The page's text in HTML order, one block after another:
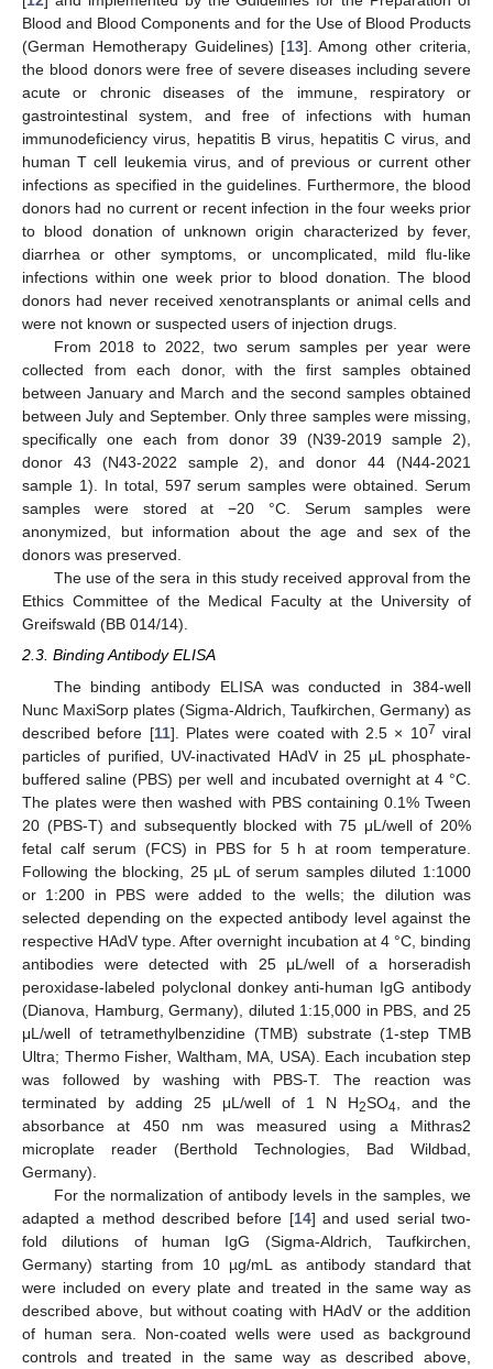
Blood and Blood Components and for the Use of Blood Products
(German Hemotherapy Guidelines) [13]. Among other criteria,
the blood donors were free of severe diseases including severe
acute or chronic diseases of the immune, respiratory or
gastrointestinal system, and free of infections with human
immunodeficiency virus, hepatitis B virus, hepatitis C virus, and
human T cell leukemia virus, and of previous or current other
infections as specified in the guidelines. Furthermore, the blood
donors had no current or recent infection in the four weeks prior
to blood donation of unknown origin characterized by fever,
diarrhea or other symptoms, or uncomplicated, mild flu-like
infections within one week prior to blood donation. The blood
donors had never received xenotransplants or animal cells and
were not known or suspected users of injection drugs.
From 2018 to 2022, two serum samples per year were
collected from each donor, with the first samples obtained
between January and March and the second samples obtained
between July and September. Only three samples were missing,
specifically one each from donor 39 (N39-2019 sample 2),
donor 43 (N43-2022 sample 2), and donor 44 (N44-2021
sample 1). In total, 597 serum samples were obtained. Serum
samples were stored at −20 °C. Serum samples were
anonymized, but information about the age and sex of the
donors was preserved.
The use of the sera in this study received approval from the
Ethics Committee of the Medical Faculty at the University of
Greifswald (BB 014/14).
2.3. Binding Antibody ELISA
The binding antibody ELISA was conducted in 384-well
Nunc MaxiSorp plates (Sigma-Aldrich, Taufkirchen, Germany) as
described before [11]. Plates were coated with 2.5 × 107 viral
particles of purified, UV-inactivated HAdV in 25 μL phosphate-
buffered saline (PBS) per well and incubated overnight at 4 °C.
The plates were then washed with PBS containing 0.1% Tween
20 (PBS-T) and subsequently blocked with 75 μL/well of 20%
fetal calf serum (FCS) in PBS for 5 h at room temperature.
Following the blocking, 25 μL of serum samples diluted 1:1000
or 1:200 in PBS were added to the wells; the dilution was
selected depending on the expected antibody level against the
respective HAdV type. After overnight incubation at 4 °C, binding
antibodies were detected with 25 μL/well of a horseradish
peroxidase-labeled polyclonal donkey anti-human IgG antibody
(Dianova, Hamburg, Germany), diluted 1:15,000 in PBS, and 25
μL/well of tetramethylbenzidine (TMB) substrate (1-step TMB
Ultra; Thermo Fisher, Waltham, MA, USA). Each incubation step
was followed by washing with PBS-T. The reaction was
terminated by adding 25 μL/well of 1 N H2SO4 , and the
absorbance at 450 nm was measured using a Mithras2
microplate reader (Berthold Technologies, Bad Wildbad,
Germany).
For the normalization of antibody levels in the samples, we
adapted a method described before [14] and used serial two-
fold dilutions of human IgG (Sigma-Aldrich, Taufkirchen,
Germany) starting from 10 µg/mL as antibody standard that
were included on every plate and treated in the same way as
described above, but without coating with HAdV or the addition
of human sera. Non-coated wells were used as background
controls and treated in the same way as described above,